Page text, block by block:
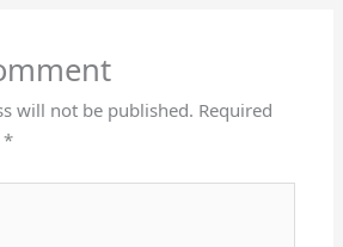
will not be published. Required
*